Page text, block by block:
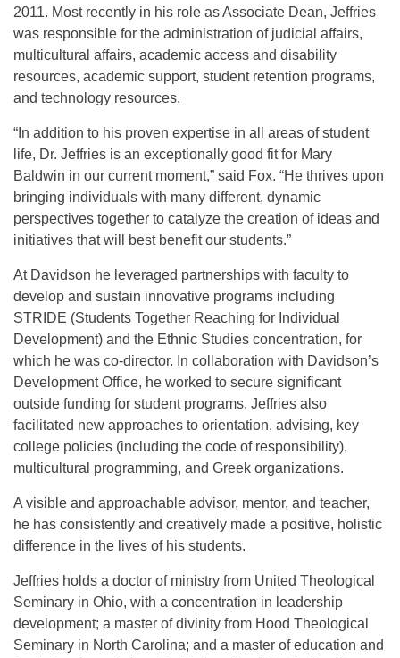
2011. Most recently in his role as Associate Dean, Jeffries
was responsible for the administration of judicial affairs,
multicultural affairs, academic access and disability
resources, academic support, student retention programs,
and technology resources.
“In addition to his proven expertise in all areas of student
life, Dr. Jeffries is an exceptionally good fit for Mary
Baldwin in our current moment,” said Fox. “He thrives upon
bringing individuals with many different, dynamic
perspectives together to catalyze the creation of ideas and
initiatives that will best benefit our students.”
At Davidson he leveraged partnerships with faculty to
develop and sustain innovative programs including
STRIDE (Students Together Reaching for Individual
Development) and the Ethnic Studies concentration, for
which he was co-director. In collaboration with Davidson’s
Development Office, he worked to secure significant
outside funding for student programs. Jeffries also
facilitated new approaches to orientation, advising, key
college policies (including the code of responsibility),
multicultural programming, and Greek organizations.
A visible and approachable advisor, mentor, and teacher,
he has consistently and creatively made a positive, holistic
difference in the lives of his students.
Jeffries holds a doctor of ministry from United Theological
Seminary in Ohio, with a concentration in leadership
development; a master of divinity from Hood Theological
Seminary in North Carolina; and a master of education and